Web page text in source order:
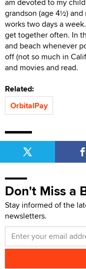
grandson (age 4½)
works two days a
get together often. In
and beach whenever
off (not so much in
and movies and read.
Related:
OrbitalPay
Don't Miss a
Stay informed of the
newsletters.